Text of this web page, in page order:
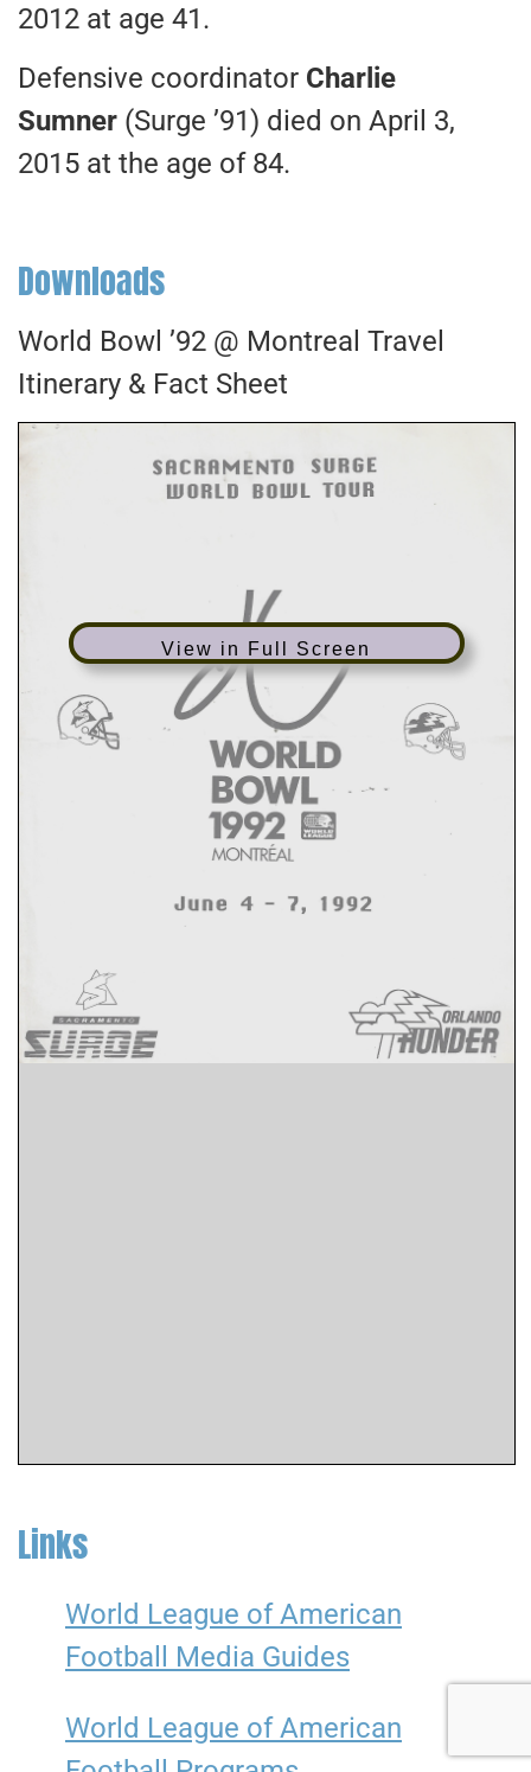
2012 at age 41.
Defensive coordinator Charlie
Sumner (Surge ’91) died on April 3,
2015 at the age of 84.
Downloads
World Bowl ’92 @ Montreal Travel
Itinerary & Fact Sheet
View in Full Screen
Links
World League of American
Football Media Guides
World League of American